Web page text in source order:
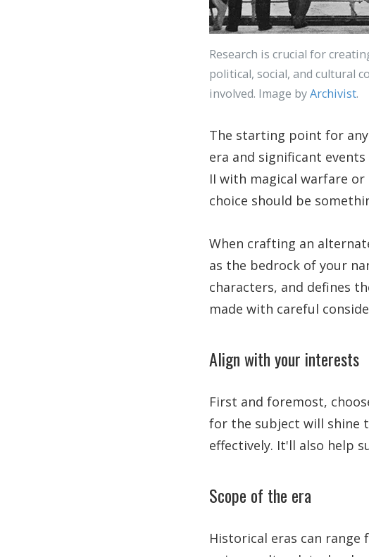
Research is crucial for
political, social, and cultural
involved. Image byArchivist.
The starting point for
era and significant
II with magical warfare
choice should be
When crafting an
as the bedrock of your
characters, and defines
made with careful
Align with your interests
First and foremost,
for the subject will shine
effectively. It'll also help
Scope of the era
Historical eras can